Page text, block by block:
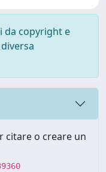
da copyright e
citare o creare un